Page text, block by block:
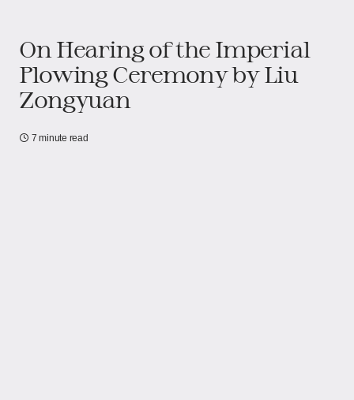
On Hearing of the Imperial
Plowing Ceremony​​ by Liu
Zongyuan
7 minute read